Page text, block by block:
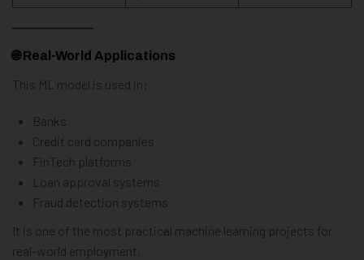
🌐Real-World Applications
This ML model is used in:
Banks
Credit card companies
FinTech platforms
Loan approval systems
Fraud detection systems
It is one of the most practical machine learning projects for
real-world employment.